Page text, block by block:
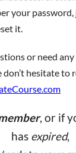
your password,
it.
or need
don’t hesitate to
, or if
has expired,